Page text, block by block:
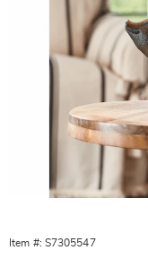
Item #: S7305547